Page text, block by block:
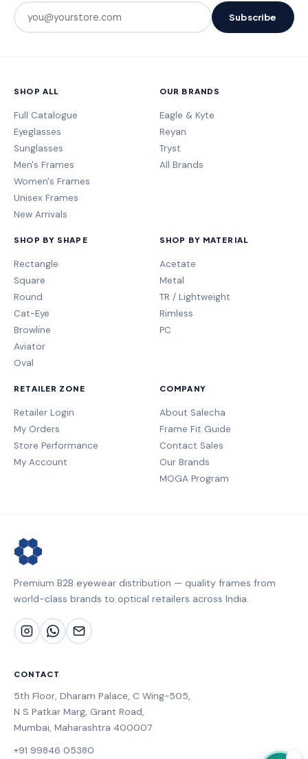
Subscribe
SHOP ALL
Full Catalogue
Eyeglasses
Sunglasses
Men's Frames
Women's Frames
Unisex Frames
New Arrivals
OUR BRANDS
Eagle & Kyte
Reyan
Tryst
All Brands
SHOP BY SHAPE
Rectangle
Square
Round
Cat-Eye
Browline
Aviator
Oval
SHOP BY MATERIAL
Acetate
Metal
TR / Lightweight
Rimless
PC
RETAILER ZONE
Retailer Login
My Orders
Store Performance
My Account
COMPANY
About Salecha
Frame Fit Guide
Contact Sales
Our Brands
MOGA Program
Premium B2B eyewear distribution — quality frames from
world-class brands to optical retailers across India.
CONTACT
5th Floor, Dharam Palace, C Wing-505,
N S Patkar Marg, Grant Road,
Mumbai, Maharashtra 400007
+91 99846 05380